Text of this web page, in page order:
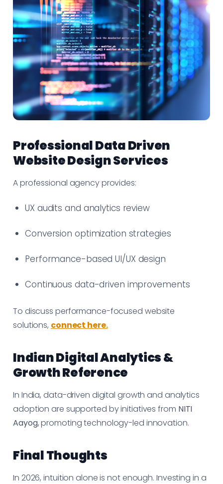
Professional Data Driven
Website Design Services
A professional agency provides:
UX audits and analytics review
Conversion optimization strategies
Performance-based UI/UX design
Continuous data-driven improvements
To discuss performance-focused website
solutions, connect here.
Indian Digital Analytics &
Growth Reference
In India, data-driven digital growth and analytics
adoption are supported by initiatives from NITI
Aayog, promoting technology-led innovation.
Final Thoughts
In 2026, intuition alone is not enough. Investing in a